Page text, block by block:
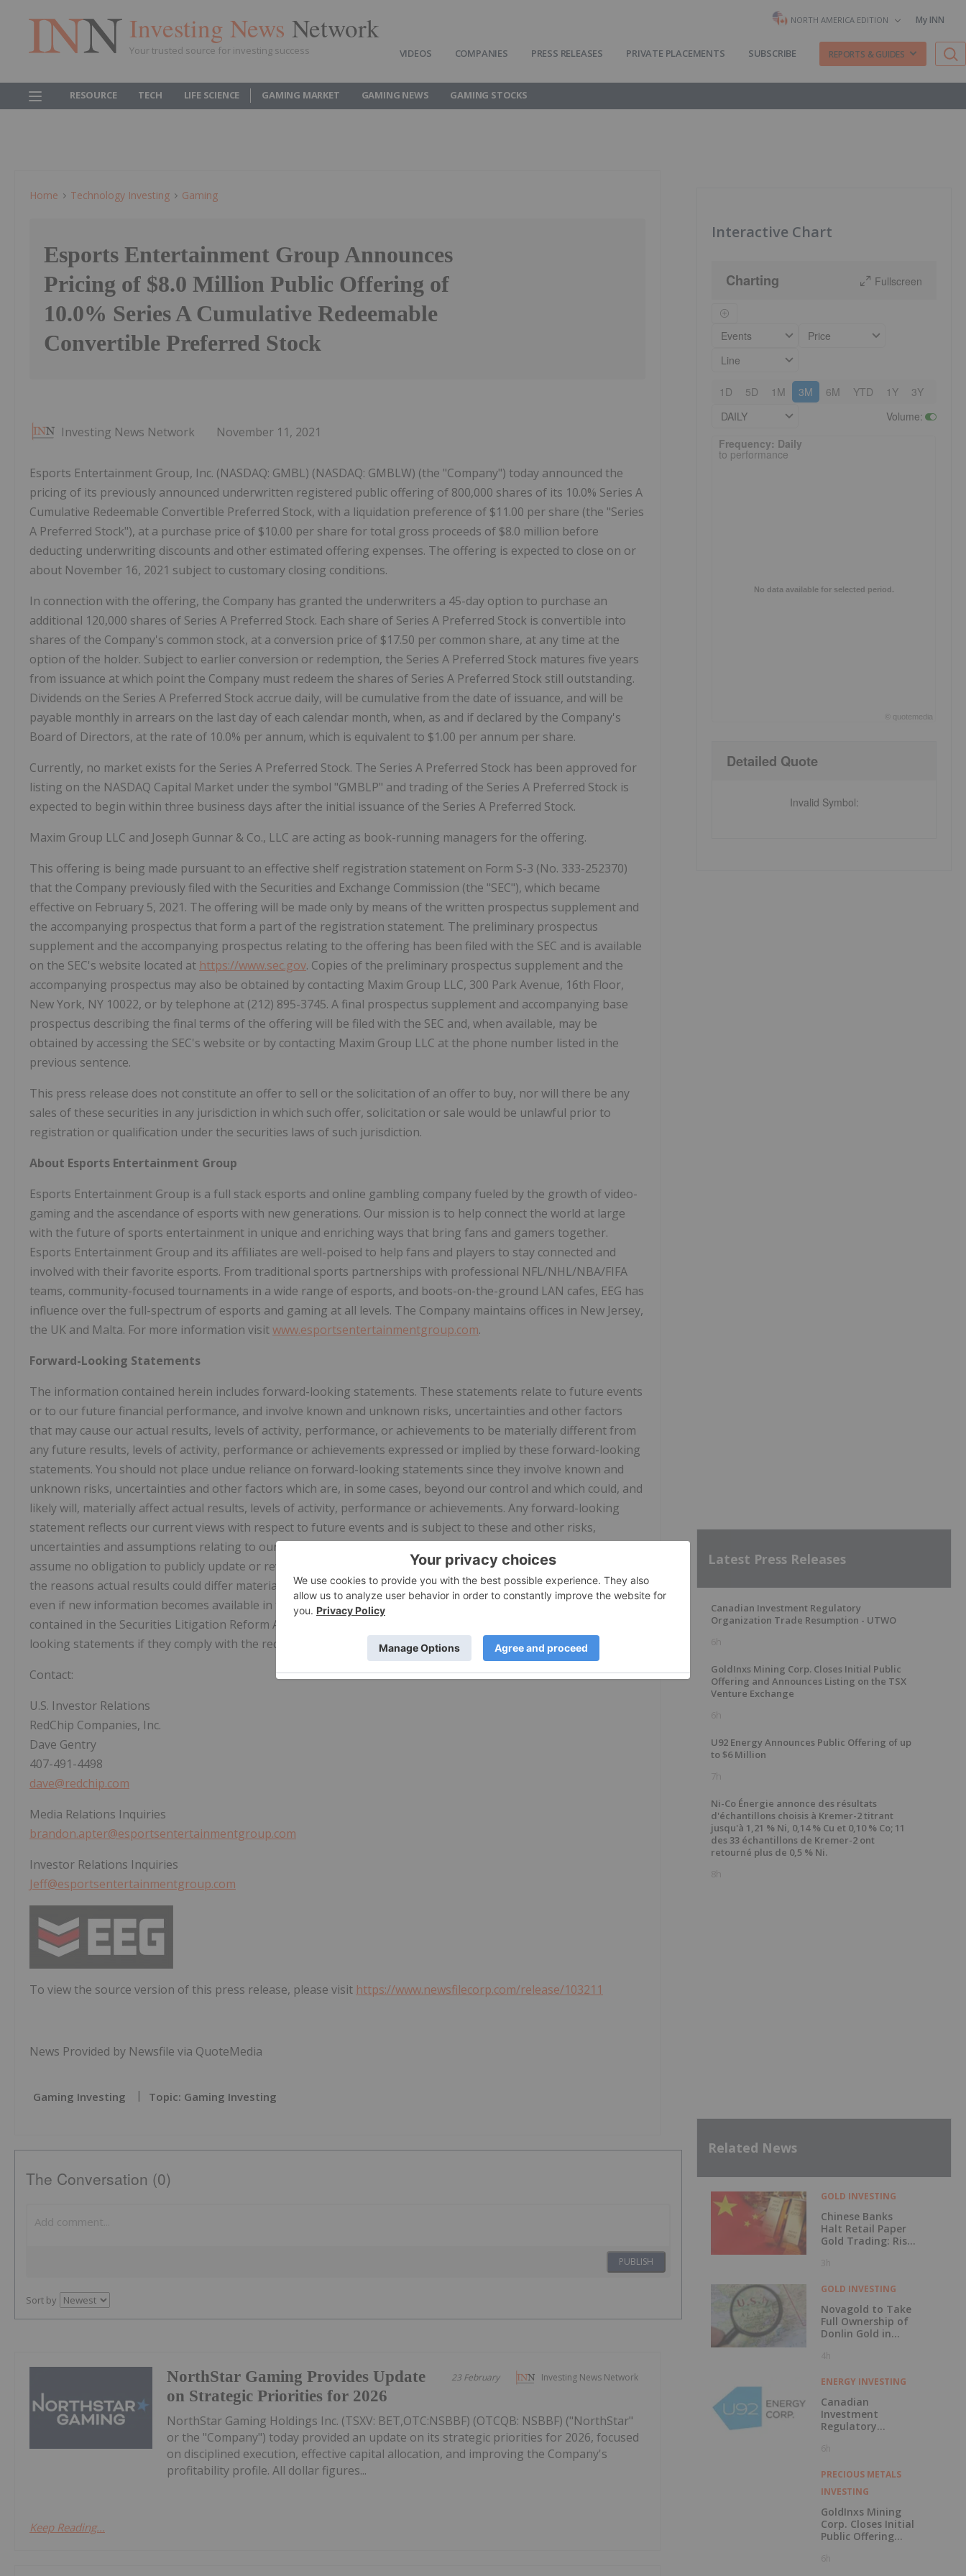
Investing News Network
Your trusted source for investing success
NORTH AMERICA EDITION My INN
VIDEOS COMPANIES PRESS RELEASES PRIVATE PLACEMENTS SUBSCRIBE REPORTS & GUIDES
RESOURCE TECH LIFE SCIENCE GAMING MARKET GAMING NEWS GAMING STOCKS
Home Technology Investing Gaming
Esports Entertainment Group Announces
Pricing of $8.0 Million Public Offering of
10.0% Series A Cumulative Redeemable
Convertible Preferred Stock
Investing News Network November 11, 2021
Esports Entertainment Group, Inc. (NASDAQ: GMBL) (NASDAQ: GMBLW) (the "Company") today announced the
pricing of its previously announced underwritten registered public offering of 800,000 shares of its 10.0% Series A
Cumulative Redeemable Convertible Preferred Stock, with a liquidation preference of $11.00 per share (the "Series
A Preferred Stock"), at a purchase price of $10.00 per share for total gross proceeds of $8.0 million before
deducting underwriting discounts and other estimated offering expenses. The offering is expected to close on or
about November 16, 2021 subject to customary closing conditions.
In connection with the offering, the Company has granted the underwriters a 45-day option to purchase an
additional 120,000 shares of Series A Preferred Stock. Each share of Series A Preferred Stock is convertible into
shares of the Company's common stock, at a conversion price of $17.50 per common share, at any time at the
option of the holder. Subject to earlier conversion or redemption, the Series A Preferred Stock matures five years
from issuance at which point the Company must redeem the shares of Series A Preferred Stock still outstanding.
Dividends on the Series A Preferred Stock accrue daily, will be cumulative from the date of issuance, and will be
payable monthly in arrears on the last day of each calendar month, when, as and if declared by the Company's
Board of Directors, at the rate of 10.0% per annum, which is equivalent to $1.00 per annum per share.
Currently, no market exists for the Series A Preferred Stock. The Series A Preferred Stock has been approved for
listing on the NASDAQ Capital Market under the symbol "GMBLP" and trading of the Series A Preferred Stock is
expected to begin within three business days after the initial issuance of the Series A Preferred Stock.
Maxim Group LLC and Joseph Gunnar & Co., LLC are acting as book-running managers for the offering.
This offering is being made pursuant to an effective shelf registration statement on Form S-3 (No. 333-252370)
that the Company previously filed with the Securities and Exchange Commission (the "SEC"), which became
effective on February 5, 2021. The offering will be made only by means of the written prospectus supplement and
the accompanying prospectus that form a part of the registration statement. The preliminary prospectus
supplement and the accompanying prospectus relating to the offering has been filed with the SEC and is available
on the SEC's website located at https://www.sec.gov. Copies of the preliminary prospectus supplement and the
accompanying prospectus may also be obtained by contacting Maxim Group LLC, 300 Park Avenue, 16th Floor,
New York, NY 10022, or by telephone at (212) 895-3745. A final prospectus supplement and accompanying base
prospectus describing the final terms of the offering will be filed with the SEC and, when available, may be
obtained by accessing the SEC's website or by contacting Maxim Group LLC at the phone number listed in the
previous sentence.
This press release does not constitute an offer to sell or the solicitation of an offer to buy, nor will there be any
sales of these securities in any jurisdiction in which such offer, solicitation or sale would be unlawful prior to
registration or qualification under the securities laws of such jurisdiction.
About Esports Entertainment Group
Esports Entertainment Group is a full stack esports and online gambling company fueled by the growth of video-
gaming and the ascendance of esports with new generations. Our mission is to help connect the world at large
with the future of sports entertainment in unique and enriching ways that bring fans and gamers together.
Esports Entertainment Group and its affiliates are well-poised to help fans and players to stay connected and
involved with their favorite esports. From traditional sports partnerships with professional NFL/NHL/NBA/FIFA
teams, community-focused tournaments in a wide range of esports, and boots-on-the-ground LAN cafes, EEG has
influence over the full-spectrum of esports and gaming at all levels. The Company maintains offices in New Jersey,
the UK and Malta. For more information visitwww.esportsentertainmentgroup.com.
Forward-Looking Statements
The information contained herein includes forward-looking statements. These statements relate to future events
or to our future financial performance, and involve known and unknown risks, uncertainties and other factors
that may cause our actual results, levels of activity, performance, or achievements to be materially different from
any future results, levels of activity, performance or achievements expressed or implied by these forward-looking
statements. You should not place undue reliance on forward-looking statements since they involve known and
unknown risks, uncertainties and other factors which are, in some cases, beyond our control and which could, and
likely will, materially affect actual results, levels of activity, performance or achievements. Any forward-looking
statement reflects our current views with respect to future events and is subject to these and other risks,
uncertainties and assumptions relating to our operations, results of operations, growth strategy and liquidity. We
assume no obligation to publicly update or revise these forward-looking statements for any reason, or to update
the reasons actual results could differ materially from those anticipated in these forward-looking statements,
even if new information becomes available in the future. The safe harbor for forward-looking statements
contained in the Securities Litigation Reform Act of 1995 protects companies from liability for their forward-
looking statements if they comply with the requirements of the Act.
Contact:
U.S. Investor Relations
RedChip Companies, Inc.
Dave Gentry
407-491-4498
dave@redchip.com
Media Relations Inquiries
brandon.apter@esportsentertainmentgroup.com
Investor Relations Inquiries
Jeff@esportsentertainmentgroup.com
To view the source version of this press release, please visit https://www.newsfilecorp.com/release/103211
News Provided by Newsfile via QuoteMedia
Gaming Investing Topic: Gaming Investing
The Conversation (0)
PUBLISH
Sort by
Investing News Network
23 February
NorthStar Gaming Provides Update
on Strategic Priorities for 2026
NorthStar Gaming Holdings Inc. (TSXV: BET,OTC:NSBBF) (OTCQB: NSBBF) ("NorthStar"
or the "Company") today provided an update on its strategic priorities for 2026, focused
on disciplined execution, effective capital allocation, and improving the Company's
profitability profile. All dollar figures...
Keep Reading...
Interactive Chart
Charting Fullscreen
Events
Price
Line
1D 5D 1M 3M 6M YTD 1Y 3Y
DAILY
Volume:
Frequency: Daily. to performance.
No data available for selected period.
quotemedia
Frequency: Daily
to performance
Detailed Quote
Invalid Symbol:
Latest Press Releases
Canadian Investment Regulatory
Organization Trade Resumption - UTWO
6h
GoldInxs Mining Corp. Closes Initial Public
Offering and Announces Listing on the TSX
Venture Exchange
6h
U92 Energy Announces Public Offering of up
to $6 Million
7h
Ni-Co Énergie annonce des résultats
d'échantillons choisis à Kremer-2 titrant
jusqu'à 1,21 % Ni, 0,14 % Cu et 0,10 % Co; 11
des 33 échantillons de Kremer-2 ont
retourné plus de 0,5 % Ni.
8h
Related News
GOLD INVESTING
Chinese Banks
Halt Retail Paper
Gold Trading: Risk
Discovery?
3h
GOLD INVESTING
Novagold to Take
Full Ownership of
Donlin Gold in
4h
ENERGY INVESTING
Canadian
Investment
Regulatory
Trade Resumption
6h
PRECIOUS METALS
INVESTING
GoldInxs Mining
Corp. Closes Initial
Public Offering
Listing on the TSX
6h